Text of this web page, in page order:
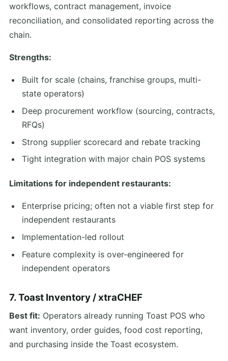
workflows, contract management, invoice
reconciliation, and consolidated reporting across the
chain.
Strengths:
Built for scale (chains, franchise groups, multi-
state operators)
Deep procurement workflow (sourcing, contracts,
RFQs)
Strong supplier scorecard and rebate tracking
Tight integration with major chain POS systems
Limitations for independent restaurants:
Enterprise pricing; often not a viable first step for
independent restaurants
Implementation-led rollout
Feature complexity is over-engineered for
independent operators
7. Toast Inventory / xtraCHEF
Best fit: Operators already running Toast POS who
want inventory, order guides, food cost reporting,
and purchasing inside the Toast ecosystem.